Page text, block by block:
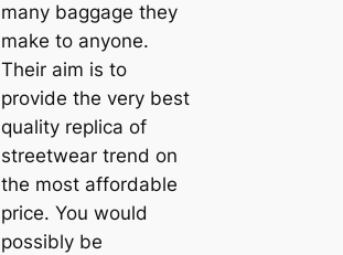
many baggage they
make to anyone.
Their aim is to
provide the very best
quality replica of
streetwear trend on
the most affordable
price. You would
possibly be